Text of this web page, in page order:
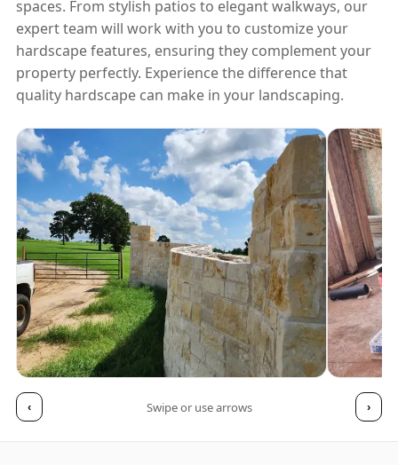
spaces. From stylish patios to elegant walkways, our
expert team will work with you to customize your
hardscape features, ensuring they complement your
property perfectly. Experience the difference that
quality hardscape can make in your landscaping.
‹ Swipe or use arrows ›